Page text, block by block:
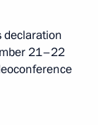
declaration
21–22